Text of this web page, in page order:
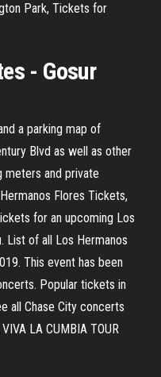
Park, Tickets for
- Gosur
a parking map of
Blvd as well as other
meters and private
Flores Tickets,
for an upcoming Los
List of all Los Hermanos
This event has been
Popular tickets in
all Chase City concerts
LA CUMBIA TOUR